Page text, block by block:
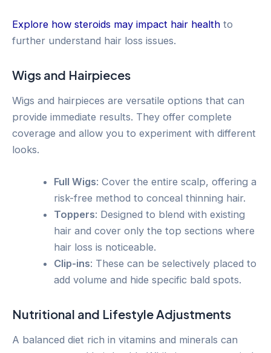
Explore how steroids may impact hair health to
further understand hair loss issues.
Wigs and Hairpieces
Wigs and hairpieces are versatile options that can
provide immediate results. They offer complete
coverage and allow you to experiment with different
looks.
Full Wigs: Cover the entire scalp, offering a
risk-free method to conceal thinning hair.
Toppers: Designed to blend with existing
hair and cover only the top sections where
hair loss is noticeable.
Clip-ins: These can be selectively placed to
add volume and hide specific bald spots.
Nutritional and Lifestyle Adjustments
A balanced diet rich in vitamins and minerals can